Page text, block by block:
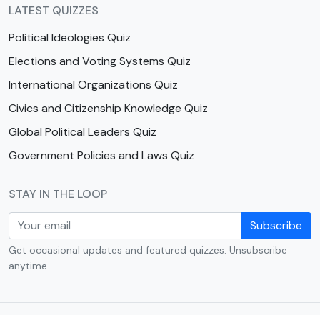
LATEST QUIZZES
Political Ideologies Quiz
Elections and Voting Systems Quiz
International Organizations Quiz
Civics and Citizenship Knowledge Quiz
Global Political Leaders Quiz
Government Policies and Laws Quiz
STAY IN THE LOOP
Subscribe
Get occasional updates and featured quizzes. Unsubscribe
anytime.